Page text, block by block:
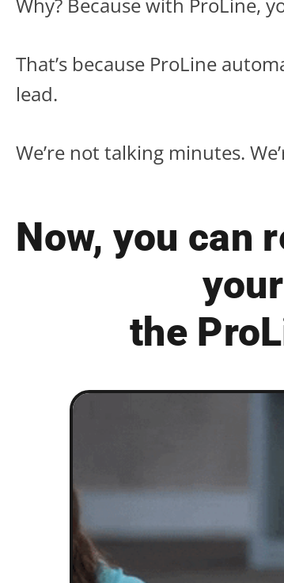
That’s because ProLine
lead.
We’re not talking minutes.
Now, you can
the